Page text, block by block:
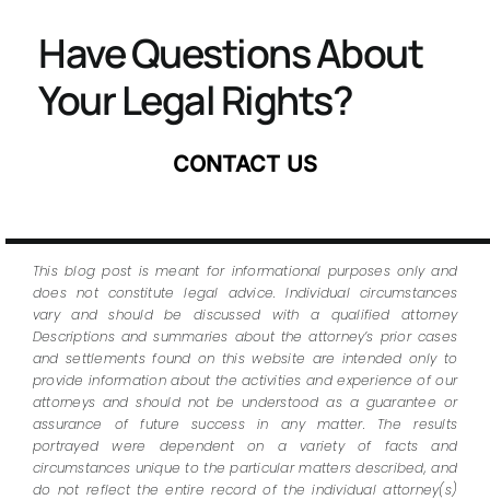
Have Questions About
Your Legal Rights?
CONTACT US
This blog post is meant for informational purposes only and
does not constitute legal advice. Individual circumstances
vary and should be discussed with a qualified attorney
Descriptions and summaries about the attorney’s prior cases
and settlements found on this website are intended only to
provide information about the activities and experience of our
attorneys and should not be understood as a guarantee or
assurance of future success in any matter. The results
portrayed were dependent on a variety of facts and
circumstances unique to the particular matters described, and
do not reflect the entire record of the individual attorney(s)